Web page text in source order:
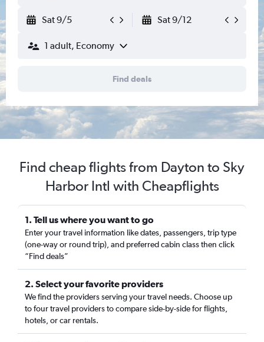
Sat 9/5 Sat 9/12
1 adult, Economy
Find deals
Find cheap flights from Dayton to Sky
Harbor Intl with Cheapflights
1. Tell us where you want to go
Enter your travel information like dates, passengers, trip type
(one-way or round trip), and preferred cabin class then click
“Find deals”
2. Select your favorite providers
We find the providers serving your travel needs. Choose up
to four travel providers to compare side-by-side for flights,
hotels, or car rentals.